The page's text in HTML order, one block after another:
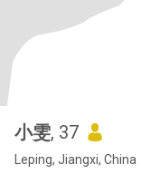
小雯, 37
Leping, Jiangxi, China